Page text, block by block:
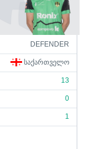
DEFENDER
ᲡᲐᲥᲐᲠᲗᲕᲔᲚᲝ
13
0
1